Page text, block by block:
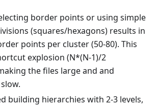
border points or using simple
(squares/hexagons) results in
points per cluster (50-80). This
explosion (N*(N-1)/2
the files large and and
building hierarchies with 2-3 levels,